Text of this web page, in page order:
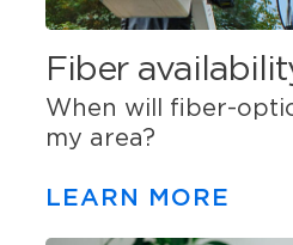
Fiber
When will fiber-
my area?
LEARN MORE